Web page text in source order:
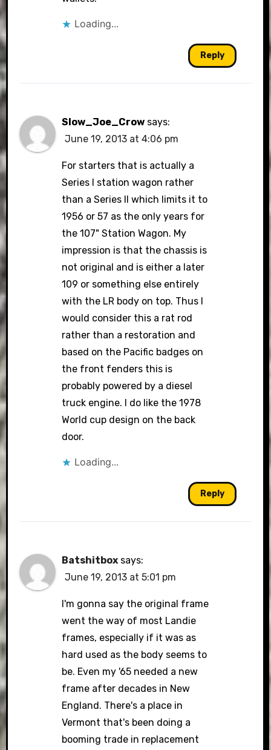
Loading...
Reply
Slow_Joe_Crow says:
June 19, 2013 at 4:06 pm
For starters that is actually a
Series I station wagon rather
than a Series II which limits it to
1956 or 57 as the only years for
the 107" Station Wagon. My
impression is that the chassis is
not original and is either a later
109 or something else entirely
with the LR body on top. Thus I
would consider this a rat rod
rather than a restoration and
based on the Pacific badges on
the front fenders this is
probably powered by a diesel
truck engine. I do like the 1978
World cup design on the back
door.
Loading...
Reply
Batshitbox says:
June 19, 2013 at 5:01 pm
I'm gonna say the original frame
went the way of most Landie
frames, especially if it was as
hard used as the body seems to
be. Even my '65 needed a new
frame after decades in New
England. There's a place in
Vermont that's been doing a
booming trade in replacement